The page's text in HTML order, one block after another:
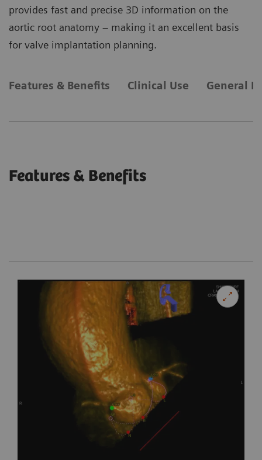
provides fast and precise 3D information on the
aortic root anatomy – making it an excellent basis
for valve implantation planning.
Features & Benefits Clinical Use General
Features & Benefits